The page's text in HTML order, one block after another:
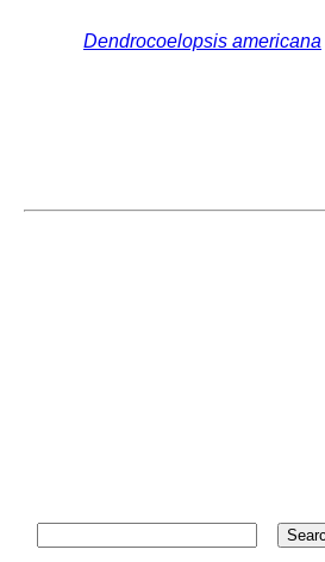
Dendrocoelopsis americana